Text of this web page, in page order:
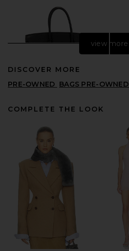
FWRD Renew Hermes Togo
Birkin 35 Retourne Handbag
in Noir
FWRD RENEW
$18,000
view more
DISCOVER MORE
PRE-OWNED BAGS PRE-OWNED
COMPLETE THE LOOK